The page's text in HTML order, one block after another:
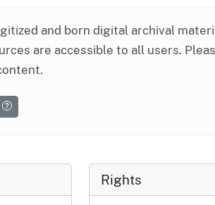
and born digital archival
are accessible to all users.
Rights